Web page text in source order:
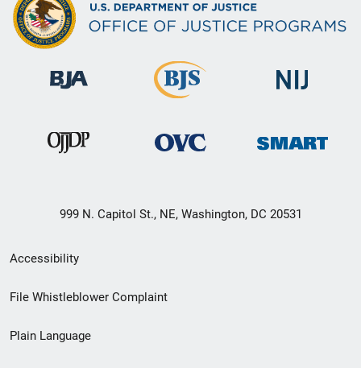
999 N. Capitol St., NE, Washington, DC 20531
Secondary
Footer
menu
Accessibility
File Whistleblower Complaint
Plain Language